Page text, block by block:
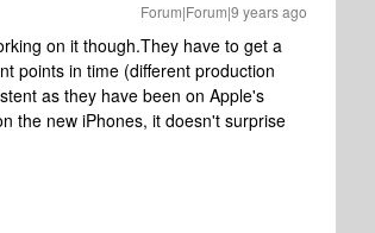
Forum|Forum|9 years ago
on it though.They have to get a
points in time (different production
as they have been on Apple's
the new iPhones, it doesn't surprise